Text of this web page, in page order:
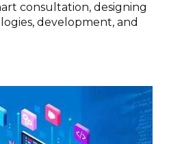
consultation, designing
development, and